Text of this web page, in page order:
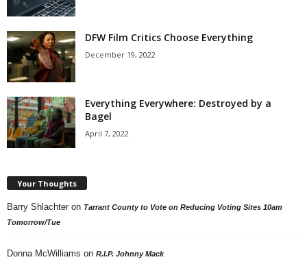
DFW Film Critics Choose Everything
December 19, 2022
Everything Everywhere: Destroyed by a
Bagel
April 7, 2022
Your Thoughts
Barry Shlachter on Tarrant County to Vote on Reducing Voting Sites 10am
Tomorrow/Tue
Donna McWilliams on R.I.P. Johnny Mack